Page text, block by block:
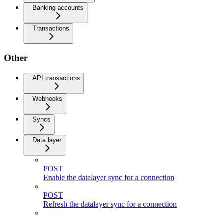
Banking accounts
Transactions
Other
API transactions
Webhooks
Syncs
Data layer
POST
Enable the datalayer sync for a connection
POST
Refresh the datalayer sync for a connection